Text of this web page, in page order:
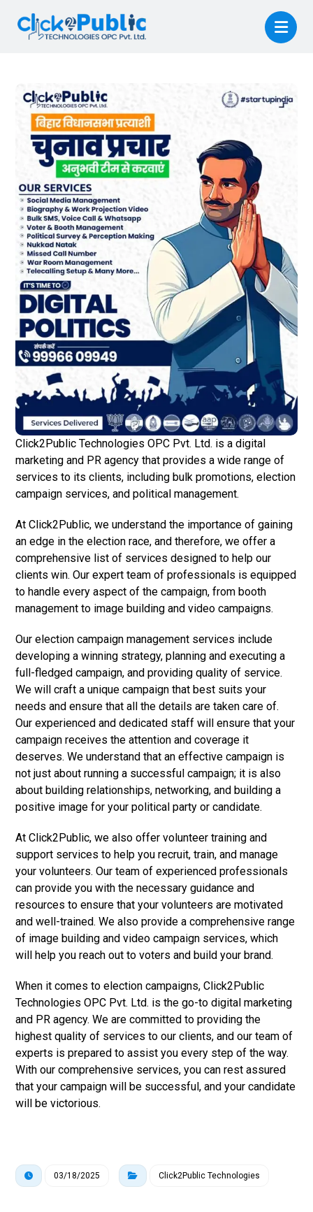
Click2Public Technologies OPC Pvt. Ltd. is a digital
marketing and PR agency that provides a wide range of
services to its clients, including bulk promotions, election
campaign services, and political management.
At Click2Public, we understand the importance of gaining
an edge in the election race, and therefore, we offer a
comprehensive list of services designed to help our
clients win. Our expert team of professionals is equipped
to handle every aspect of the campaign, from booth
management to image building and video campaigns.
Our election campaign management services include
developing a winning strategy, planning and executing a
full-fledged campaign, and providing quality of service.
We will craft a unique campaign that best suits your
needs and ensure that all the details are taken care of.
Our experienced and dedicated staff will ensure that your
campaign receives the attention and coverage it
deserves. We understand that an effective campaign is
not just about running a successful campaign; it is also
about building relationships, networking, and building a
positive image for your political party or candidate.
At Click2Public, we also offer volunteer training and
support services to help you recruit, train, and manage
your volunteers. Our team of experienced professionals
can provide you with the necessary guidance and
resources to ensure that your volunteers are motivated
and well-trained. We also provide a comprehensive range
of image building and video campaign services, which
will help you reach out to voters and build your brand.
When it comes to election campaigns, Click2Public
Technologies OPC Pvt. Ltd. is the go-to digital marketing
and PR agency. We are committed to providing the
highest quality of services to our clients, and our team of
experts is prepared to assist you every step of the way.
With our comprehensive services, you can rest assured
that your campaign will be successful, and your candidate
will be victorious.
03/18/2025 Click2Public Technologies